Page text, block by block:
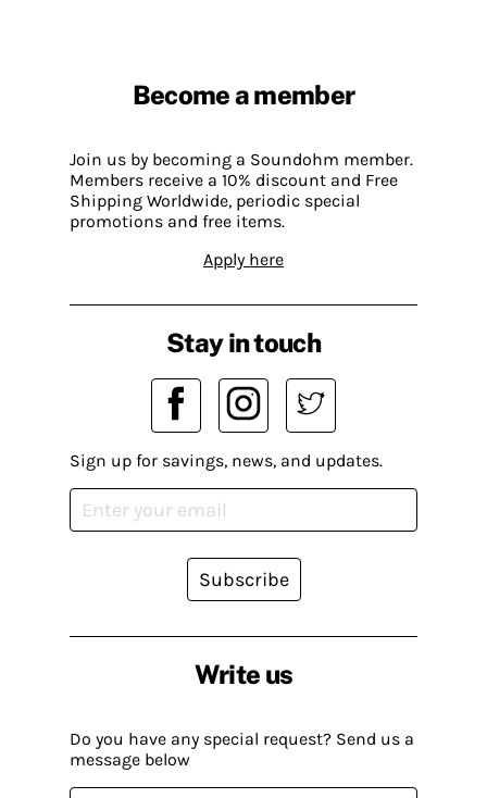
Become a member
Join us by becoming a Soundohm member.
Members receive a 10% discount and Free
Shipping Worldwide, periodic special
promotions and free items.
Apply here
Write us
Do you have any special request? Send us a
message below
Stay in touch
Sign up for savings, news, and updates.
Subscribe